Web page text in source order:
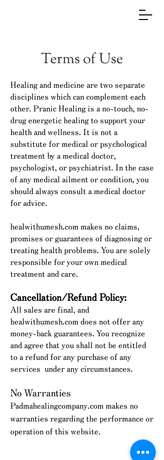
Terms of Use
Healing and medicine are two separate
disciplines which can complement each
other. Pranic Healing is a no-touch, no-
drug energetic healing to support your
health and wellness. It is not a
substitute for medical or psychological
treatment by a medical doctor,
psychologist, or psychiatrist. In the case
of any medical ailment or condition, you
should always consult a medical doctor
for advice.
healwithumesh.com makes no claims,
promises or guarantees of diagnosing or
treating health problems. You are solely
responsible for your own medical
treatment and care.
Cancellation/Refund Policy:
All sales are final, and
healwithumesh.com does not offer any
money-back guarantees. You recognize
and agree that you shall not be entitled
to a refund for any purchase of any
services under any circumstances.
No Warranties
Padmahealingcompany.com makes no
warranties regarding the performance or
operation of this website.